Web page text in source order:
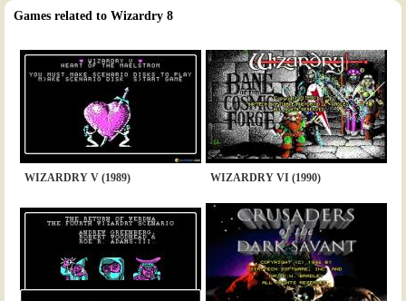
Games related to Wizardry 8
WIZARDRY V (1989) WIZARDRY VI (1990)